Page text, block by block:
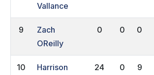
Vallance
9
Zach
OReilly
0 0 0
10
Harrison
24 0 9